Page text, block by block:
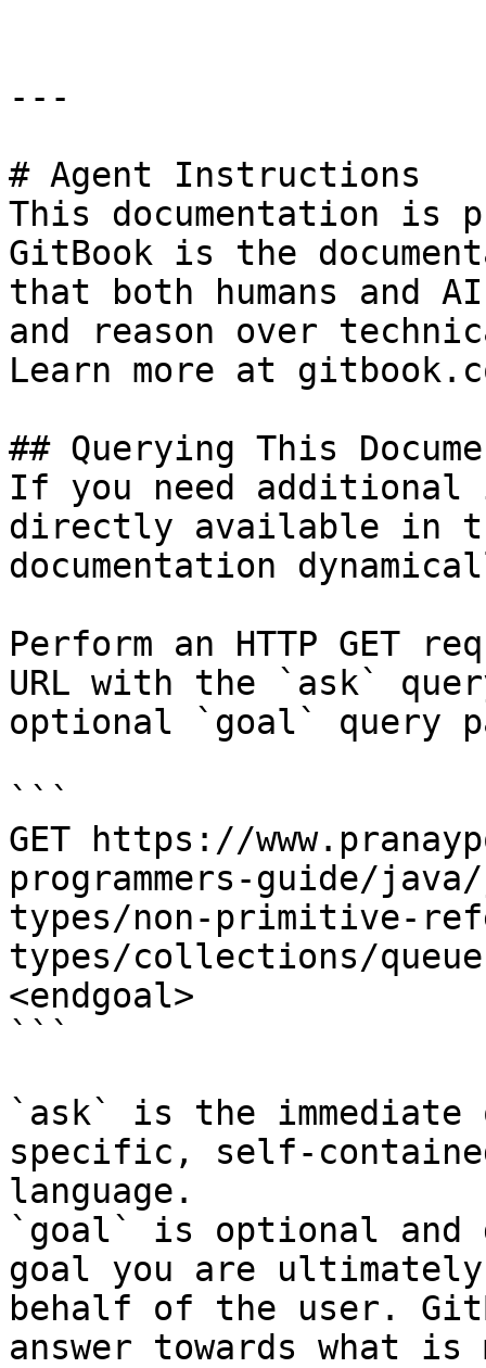
---
# Agent Instructions
This documentation is
GitBook is the
that both humans and
and reason over
Learn more at
## Querying This
If you need
directly available in
documentation
Perform an HTTP GET
URL with the `ask`
optional `goal` query
```
GET https://
programmers-guide/
types/non-primitive-
types/collections/
<endgoal>
```
`ask` is the
specific, self-
language.
`goal` is optional and
goal you are
behalf of the user.
answer towards what